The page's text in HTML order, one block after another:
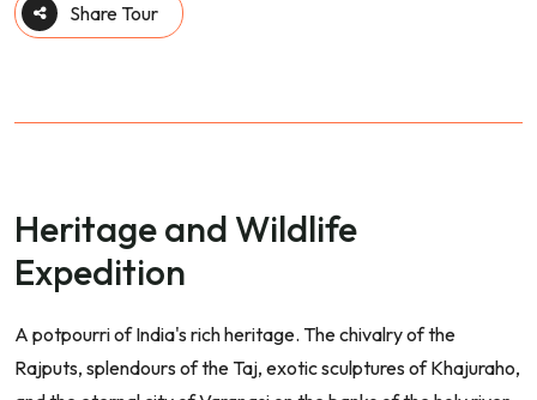
Share Tour
Heritage and Wildlife
Expedition
A potpourri of India's rich heritage. The chivalry of the
Rajputs, splendours of the Taj, exotic sculptures of Khajuraho,